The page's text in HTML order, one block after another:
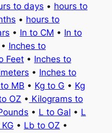
to days • hours to
• hours to
• In to CM • In to
• Inches to
Feet• Inches to
• Inches to
MB • Kg to G • Kg
OZ • Kilograms to
• L to Gal • L
• Lb to OZ •